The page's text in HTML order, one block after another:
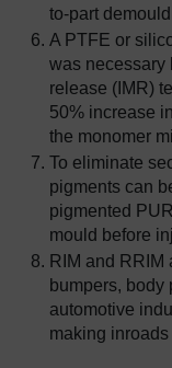
to-part
A PTFE or
was necessary
release (IMR)
50% increase
the monomer
To eliminate
pigments can
pigmented
mould before
RIM and RRIM
bumpers, body
automotive
making